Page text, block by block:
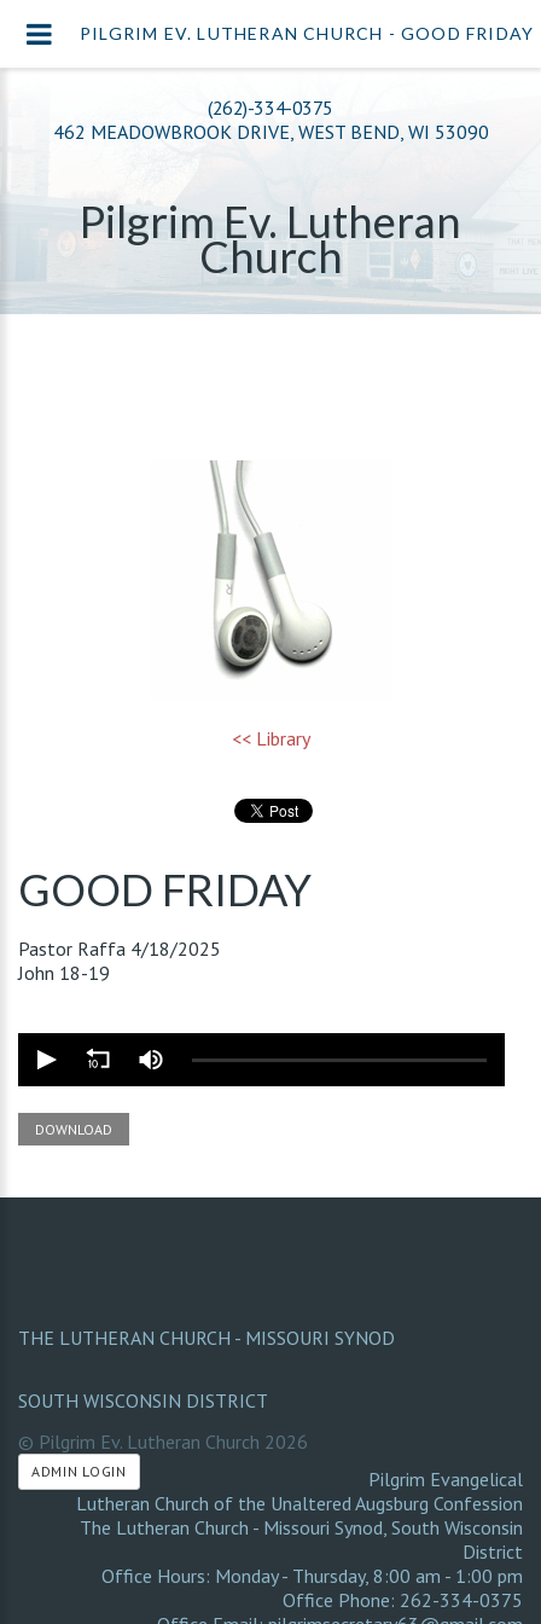
(262)-334-0375
462 MEADOWBROOK DRIVE, WEST BEND, WI 53090
Pilgrim Ev. Lutheran
Church
<< Library
GOOD FRIDAY
Pastor Raffa 4/18/2025
John 18-19
DOWNLOAD
THE LUTHERAN CHURCH - MISSOURI SYNOD
SOUTH WISCONSIN DISTRICT
© Pilgrim Ev. Lutheran Church 2026
ADMIN LOGIN
Pilgrim Evangelical
Lutheran Church of the Unaltered Augsburg Confession
The Lutheran Church - Missouri Synod, South Wisconsin
District
Office Hours: Monday - Thursday, 8:00 am - 1:00 pm
Office Phone: 262-334-0375
PILGRIM EV. LUTHERAN CHURCH - GOOD FRIDAY